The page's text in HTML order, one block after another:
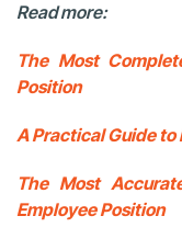
Read more:
The Most
Position
A Practical Guide to
The Most
Employee Position